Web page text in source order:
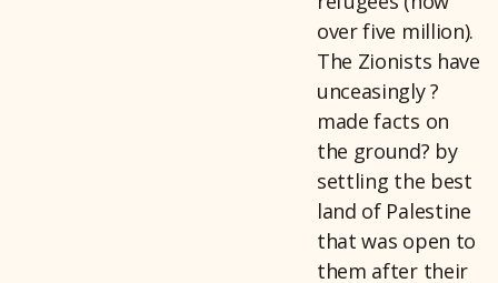
over five million).
The Zionists have
unceasingly ?
made facts on
the ground? by
settling the best
land of Palestine
that was open to
them after their